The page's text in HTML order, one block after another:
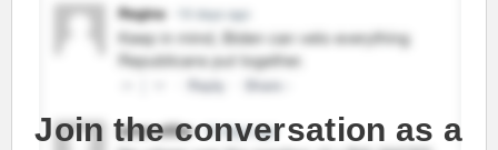
Join the conversation as a